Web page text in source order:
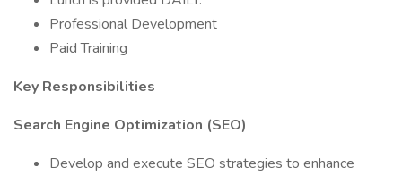
Professional Development
Paid Training
Key Responsibilities
Search Engine Optimization (SEO)
Develop and execute SEO strategies to enhance